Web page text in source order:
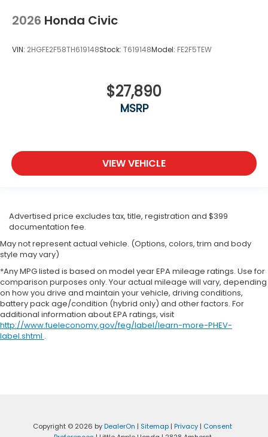
2026 Honda Civic
VIN: 2HGFE2F58TH619148Stock: T619148Model: FE2F5TEW
$27,890
MSRP
VIEW VEHICLE
Advertised price excludes tax, title, registration and $399
documentation fee.
May not represent actual vehicle. (Options, colors, trim and body
style may vary)
*Any MPG listed is based on model year EPA mileage ratings. Use for
comparison purposes only. Your actual mileage will vary, depending
on how you drive and maintain your vehicle, driving conditions,
battery pack age/condition (hybrid only) and other factors. For
additional information about EPA ratings, visit
http://www.fueleconomy.gov/feg/label/learn-more-PHEV-
label.shtml .
Copyright © 2026 byDealerOn | Sitemap | Privacy | Consent